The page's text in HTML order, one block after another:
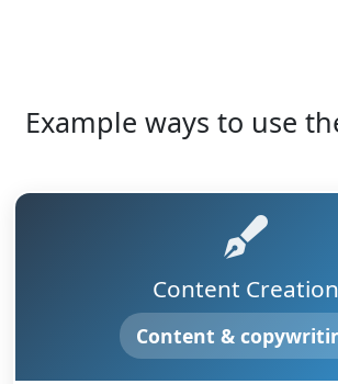
Example ways to use
Content Creation
Content &